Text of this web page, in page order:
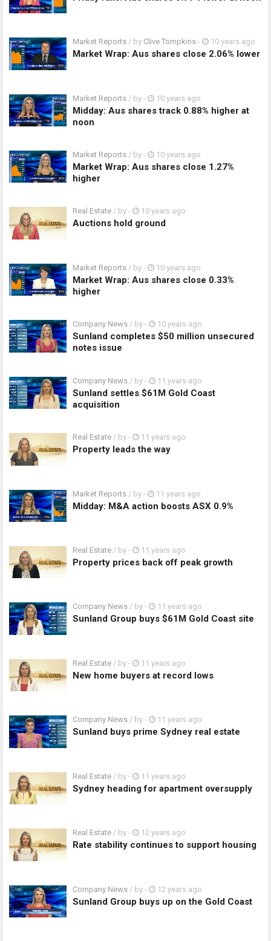
Market Reports / by Clive Tompkins - 10 years ago
Market Wrap: Aus shares close 2.06% lower
Market Reports / by - 10 years ago
Midday: Aus shares track 0.88% higher at
noon
Market Reports / by - 10 years ago
Market Wrap: Aus shares close 1.27%
higher
Real Estate / by - 10 years ago
Auctions hold ground
Market Reports / by - 10 years ago
Market Wrap: Aus shares close 0.33%
higher
Company News / by - 10 years ago
Sunland completes $50 million unsecured
notes issue
Company News / by - 11 years ago
Sunland settles $61M Gold Coast
acquisition
Real Estate / by - 11 years ago
Property leads the way
Market Reports / by - 11 years ago
Midday: M&A action boosts ASX 0.9%
Real Estate / by - 11 years ago
Property prices back off peak growth
Company News / by - 11 years ago
Sunland Group buys $61M Gold Coast site
Real Estate / by - 11 years ago
New home buyers at record lows
Company News / by - 11 years ago
Sunland buys prime Sydney real estate
Real Estate / by - 11 years ago
Sydney heading for apartment oversupply
Real Estate / by - 12 years ago
Rate stability continues to support housing
Company News / by - 12 years ago
Sunland Group buys up on the Gold Coast